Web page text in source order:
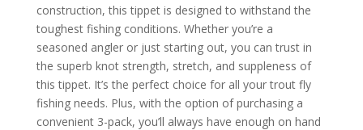
construction, this tippet is designed to withstand the
toughest fishing conditions. Whether you’re a
seasoned angler or just starting out, you can trust in
the superb knot strength, stretch, and suppleness of
this tippet. It’s the perfect choice for all your trout fly
fishing needs. Plus, with the option of purchasing a
convenient 3-pack, you’ll always have enough on hand